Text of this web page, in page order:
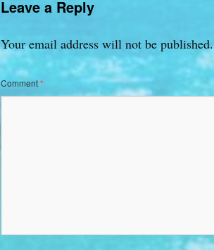
Leave a Reply
Your email address will not be published.
Comment*